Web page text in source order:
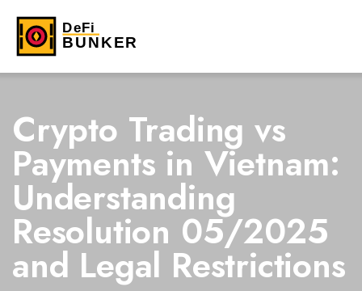
Crypto Trading vs
Payments in Vietnam:
Understanding
Resolution 05/2025
and Legal Restrictions